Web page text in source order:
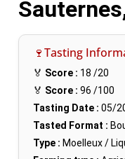
🍷Tasting
🏅 Score : 18 /20
🏅 Score : 96 /100
Tasting Date : 05/
Tasted Format :
Type : Moelleux /